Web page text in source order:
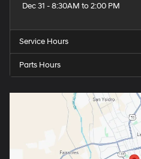
Dec 31 - 8:30AM to 2:00 PM
Service Hours
Parts Hours